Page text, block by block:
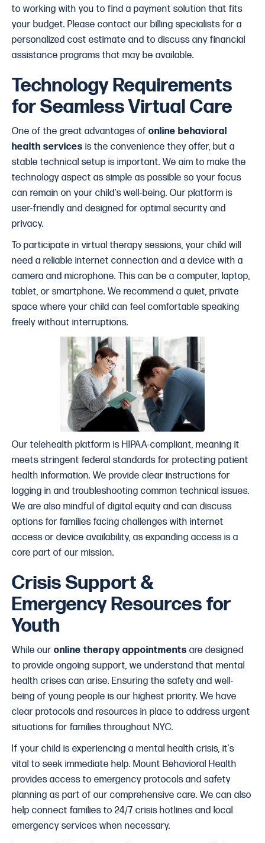
to working with you to find a payment solution that fits
your budget. Please contact our billing specialists for a
personalized cost estimate and to discuss any financial
assistance programs that may be available.
Technology Requirements
for Seamless Virtual Care
One of the great advantages of online behavioral
health services is the convenience they offer, but a
stable technical setup is important. We aim to make the
technology aspect as simple as possible so your focus
can remain on your child's well-being. Our platform is
user-friendly and designed for optimal security and
privacy.
To participate in virtual therapy sessions, your child will
need a reliable internet connection and a device with a
camera and microphone. This can be a computer, laptop,
tablet, or smartphone. We recommend a quiet, private
space where your child can feel comfortable speaking
freely without interruptions.
Our telehealth platform is HIPAA-compliant, meaning it
meets stringent federal standards for protecting patient
health information. We provide clear instructions for
logging in and troubleshooting common technical issues.
We are also mindful of digital equity and can discuss
options for families facing challenges with internet
access or device availability, as expanding access is a
core part of our mission.
Crisis Support &
Emergency Resources for
Youth
While our online therapy appointments are designed
to provide ongoing support, we understand that mental
health crises can arise. Ensuring the safety and well-
being of young people is our highest priority. We have
clear protocols and resources in place to address urgent
situations for families throughout NYC.
If your child is experiencing a mental health crisis, it's
vital to seek immediate help. Mount Behavioral Health
provides access to emergency protocols and safety
planning as part of our comprehensive care. We can also
help connect families to 24/7 crisis hotlines and local
emergency services when necessary.